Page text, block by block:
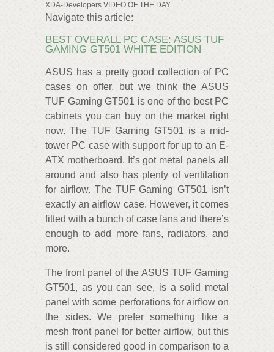
XDA-Developers VIDEO OF THE DAY
Navigate this article:
BEST OVERALL PC CASE: ASUS TUF
GAMING GT501 WHITE EDITION
ASUS has a pretty good collection of PC
cases on offer, but we think the ASUS
TUF Gaming GT501 is one of the best PC
cabinets you can buy on the market right
now. The TUF Gaming GT501 is a mid-
tower PC case with support for up to an E-
ATX motherboard. It’s got metal panels all
around and also has plenty of ventilation
for airflow. The TUF Gaming GT501 isn’t
exactly an airflow case. However, it comes
fitted with a bunch of case fans and there’s
enough to add more fans, radiators, and
more.
The front panel of the ASUS TUF Gaming
GT501, as you can see, is a solid metal
panel with some perforations for airflow on
the sides. We prefer something like a
mesh front panel for better airflow, but this
is still considered good in comparison to a